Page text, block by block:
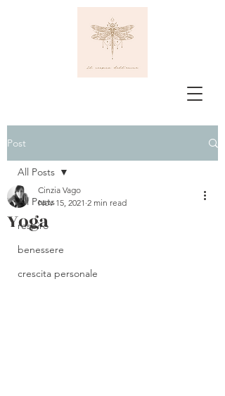
Post
All Posts
respiro
benessere
crescita personale
All Posts
Yoga
Cinzia Vago
Nov 15, 2021 2 min read